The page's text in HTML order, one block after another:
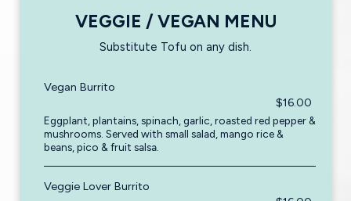
VEGGIE / VEGAN MENU
Substitute Tofu on any dish.
Vegan Burrito
$16.00
Eggplant, plantains, spinach, garlic, roasted red pepper &
mushrooms. Served with small salad, mango rice &
beans, pico & fruit salsa.
Veggie Lover Burrito